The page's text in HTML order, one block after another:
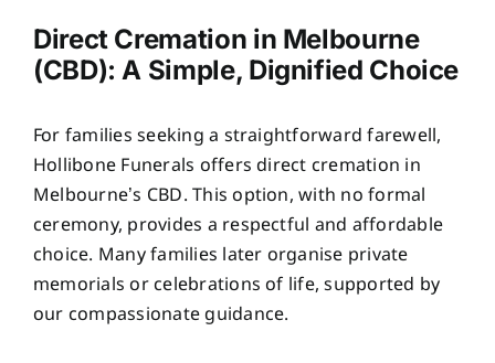
Direct Cremation in Melbourne
(CBD): A Simple, Dignified Choice
For families seeking a straightforward farewell,
Hollibone Funerals offers direct cremation in
Melbourne’s CBD. This option, with no formal
ceremony, provides a respectful and affordable
choice. Many families later organise private
memorials or celebrations of life, supported by
our compassionate guidance.